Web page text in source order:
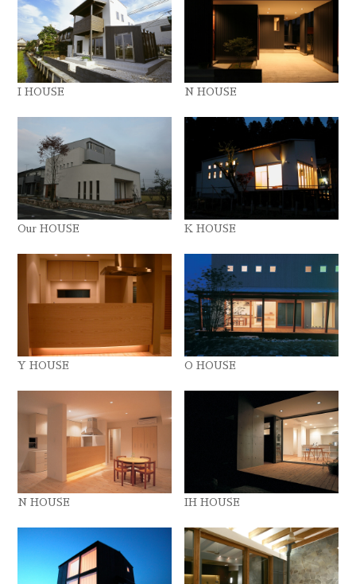
I HOUSE N HOUSE
Our HOUSE K HOUSE
Y HOUSE O HOUSE
N HOUSE IH HOUSE